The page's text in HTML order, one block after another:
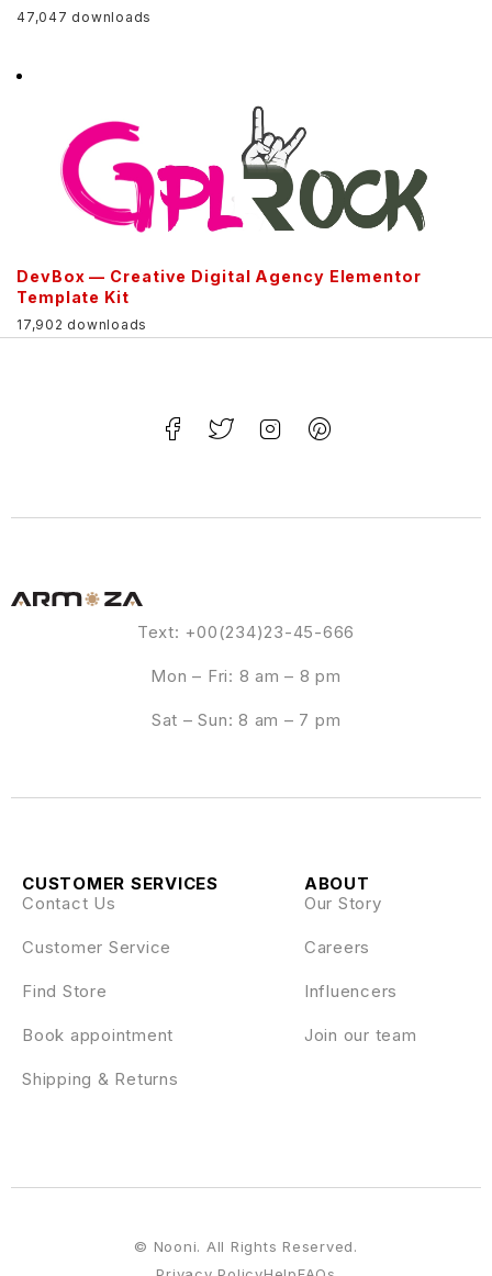
47,047 downloads
DevBox — Creative Digital Agency Elementor
Template Kit
17,902 downloads
Text: +00(234)23-45-666
Mon – Fri: 8 am – 8 pm
Sat – Sun: 8 am – 7 pm
ABOUT
Our Story
Careers
Influencers
Join our team
CUSTOMER SERVICES
Contact Us
Customer Service
Find Store
Book appointment
Shipping & Returns
© Nooni. All Rights Reserved.